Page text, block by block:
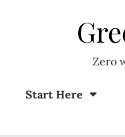
Zero
Start Here